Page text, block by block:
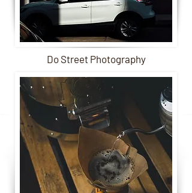
Do Street Photography